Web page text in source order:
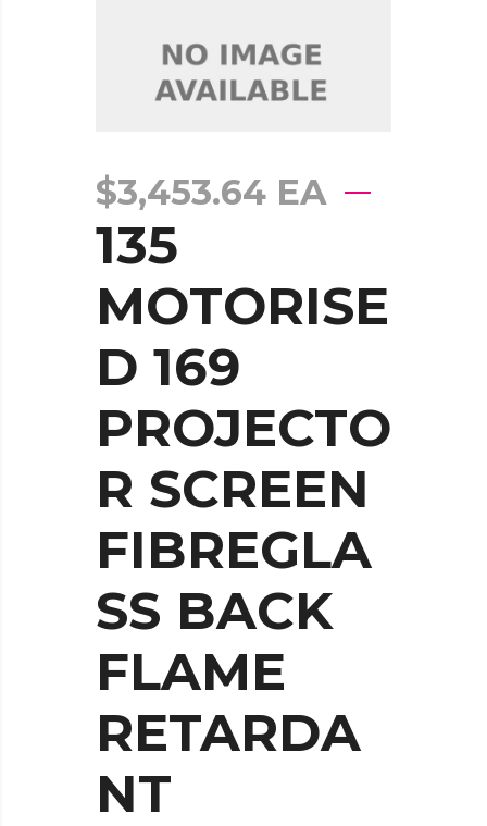
$3,453.64 EA
135
MOTORISE
D 169
PROJECTO
R SCREEN
FIBREGLA
SS BACK
FLAME
RETARDA
NT